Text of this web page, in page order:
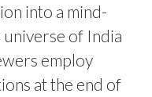
into a mind-
of India
employ
at the end of